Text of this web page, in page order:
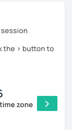
learning
adventure.
the > button to
zone